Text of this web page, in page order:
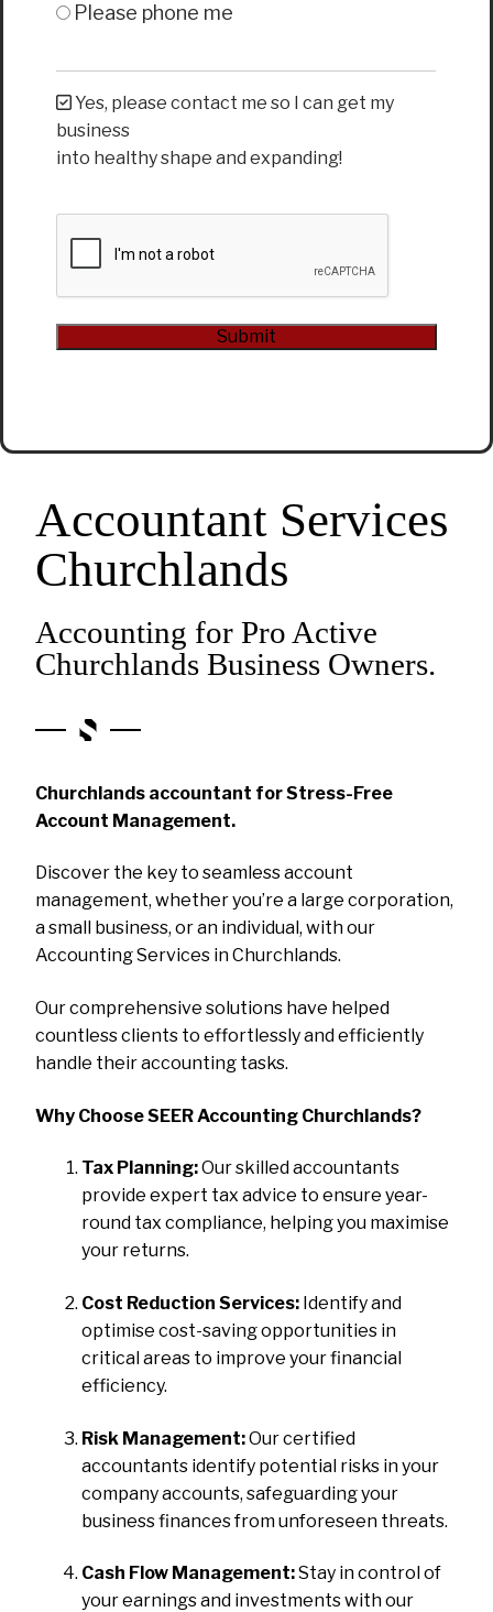
Accountant Services
Churchlands
Accounting for Pro Active
Churchlands Business Owners.
Churchlands accountant for Stress-Free
Account Management.
Discover the key to seamless account
management, whether you’re a large corporation,
a small business, or an individual, with our
Accounting Services in Churchlands.
Our comprehensive solutions have helped
countless clients to effortlessly and efficiently
handle their accounting tasks.
Why Choose SEER Accounting Churchlands?
Tax Planning:Our skilled accountants
provide expert tax advice to ensure year-
round tax compliance, helping you maximise
your returns.
Cost Reduction Services: Identify and
optimise cost-saving opportunities in
critical areas to improve your financial
efficiency.
Risk Management:Our certified
accountants identify potential risks in your
company accounts, safeguarding your
business finances from unforeseen threats.
Cash Flow Management:Stay in control of
your earnings and investments with our
Please phone me
Yes, please contact me so I can get my
business
into healthy shape and expanding!
Submit